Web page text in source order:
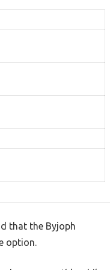
that the Byjoph
option.